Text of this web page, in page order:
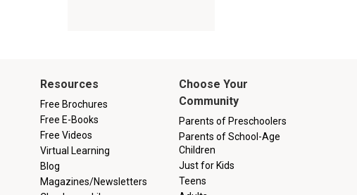
Resources
Free Brochures
Free E-Books
Free Videos
Virtual Learning
Blog
Magazines/Newsletters
Choose Your
Community
Parents of Preschoolers
Parents of School-Age
Children
Just for Kids
Teens